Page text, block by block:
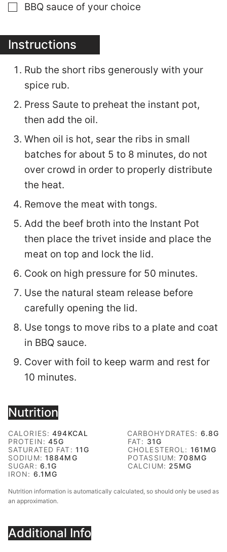
▢
BBQ sauce of your choice
Instructions
Rub the short ribs generously with your
spice rub.
Press Saute to preheat the instant pot,
then add the oil.
When oil is hot, sear the ribs in small
batches for about 5 to 8 minutes, do not
over crowd in order to properly distribute
the heat.
Remove the meat with tongs.
Add the beef broth into the Instant Pot
then place the trivet inside and place the
meat on top and lock the lid.
Cook on high pressure for 50 minutes.
Use the natural steam release before
carefully opening the lid.
Use tongs to move ribs to a plate and coat
in BBQ sauce.
Cover with foil to keep warm and rest for
10 minutes.
Nutrition
CALORIES:494KCAL CARBOHYDRATES: 6.8G
PROTEIN:45G FAT: 31G
SATURATED FAT: 11G CHOLESTEROL: 161 MG
SODIUM: 1884MG POTASSIUM:708MG
SUGAR: 6.1G CALCIUM: 25MG
IRON: 6.1 MG
Nutrition information is automatically calculated, so should only be used as
an approximation.
Additional Info